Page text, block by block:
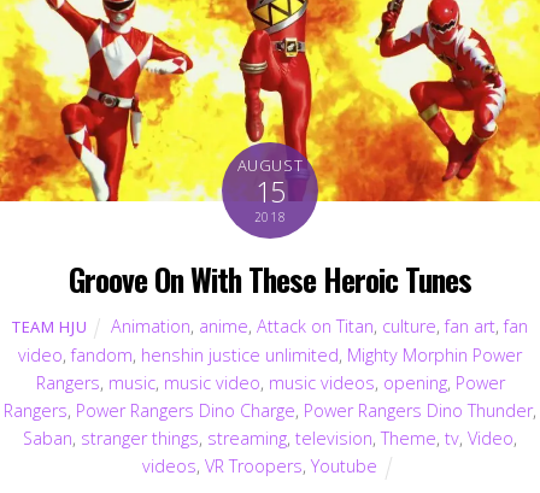
AUGUST
15
2018
Groove On With These Heroic Tunes
TEAM HJU Animation, anime, Attack on Titan, culture,fan art,fan
video,fandom, henshin justice unlimited, Mighty Morphin Power
Rangers, music, music video, music videos, opening, Power
Rangers, Power Rangers Dino Charge, Power Rangers Dino Thunder,
Saban, stranger things, streaming, television,Theme, tv, Video,
videos, VR Troopers, Youtube